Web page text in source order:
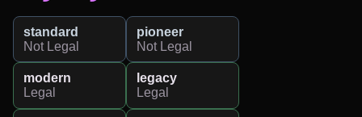
standard
Not Legal
pioneer
Not Legal
modern
Legal
legacy
Legal